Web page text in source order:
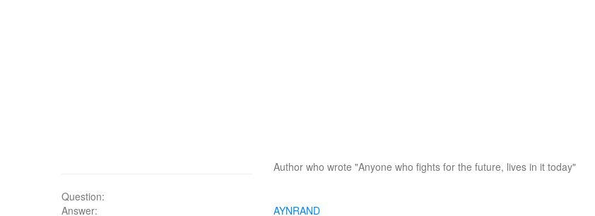
Question:
Author who wrote "Anyone who fights for the future, lives in it today"
Answer:
AYNRAND